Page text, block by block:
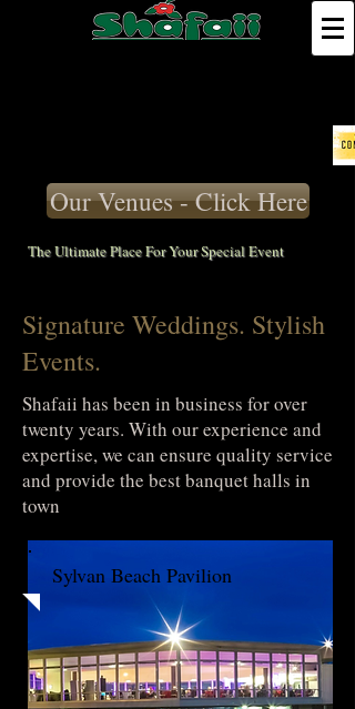
Our Venues - Click Here
The Ultimate Place For Your Special Event
Shafaii has been in business for over
twenty years. With our experience and
expertise, we can ensure quality service
and provide the best banquet halls in
town
Signature Weddings. Stylish
Events.
Sylvan Beach Pavilion